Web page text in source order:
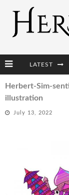
LATEST
Herbert-Sim-
illustration
July 13, 2022